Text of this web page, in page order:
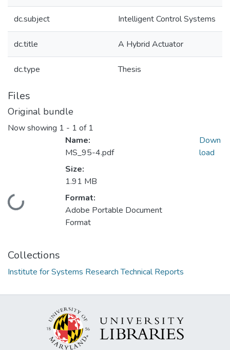
dc.subject Intelligent Control Systems
dc.title A Hybrid Actuator
dc.type Thesis
Files
Original bundle
Now showing 1 - 1 of 1
Loading...
Name:
MS_95-4.pdf
Size:
1.91 MB
Format:
Adobe Portable Document
Format
Down
load
Collections
Institute for Systems Research Technical Reports